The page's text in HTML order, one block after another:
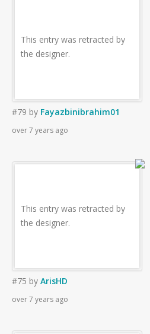
This entry was retracted by
the designer.
#79 by Fayazbinibrahim01
over 7 years ago
This entry was retracted by
the designer.
#75 by ArisHD
over 7 years ago